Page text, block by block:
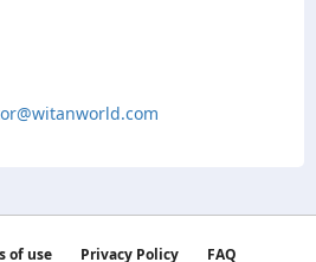
of use Privacy Policy FAQ